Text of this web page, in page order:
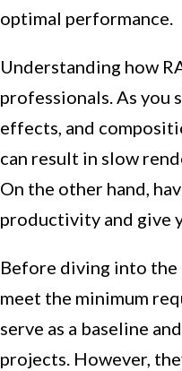
optimal performance.
Understanding how
professionals. As you
effects, and
can result in slow
On the other hand,
productivity and give
Before diving into
meet the minimum
serve as a baseline
projects. However,